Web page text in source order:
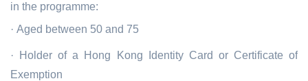
in the programme:
· Aged between 50 and 75
· Holder of a Hong Kong Identity Card or Certificate of
Exemption